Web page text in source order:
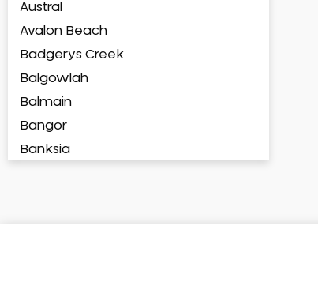
Austral
Avalon Beach
Badgerys Creek
Balgowlah
Balmain
Bangor
Banksia